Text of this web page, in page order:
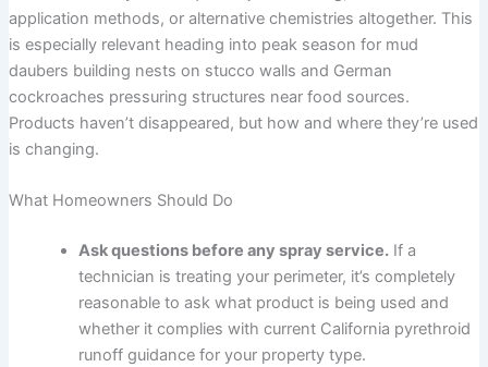
application methods, or alternative chemistries altogether. This
is especially relevant heading into peak season for mud
daubers building nests on stucco walls and German
cockroaches pressuring structures near food sources.
Products haven’t disappeared, but how and where they’re used
is changing.
What Homeowners Should Do
Ask questions before any spray service.If a
technician is treating your perimeter, it’s completely
reasonable to ask what product is being used and
whether it complies with current California pyrethroid
runoff guidance for your property type.